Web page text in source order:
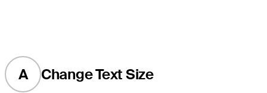
A Change Text Size